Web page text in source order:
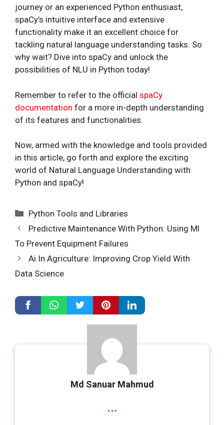
journey or an experienced Python enthusiast,
spaCy’s intuitive interface and extensive
functionality make it an excellent choice for
tackling natural language understanding tasks. So
why wait? Dive into spaCy and unlock the
possibilities of NLU in Python today!
Remember to refer to the official spaCy
documentation for a more in-depth understanding
of its features and functionalities.
Now, armed with the knowledge and tools provided
in this article, go forth and explore the exciting
world of Natural Language Understanding with
Python and spaCy!
Categories
Python Tools and Libraries
Predictive Maintenance With Python: Using Ml
To Prevent Equipment Failures
Ai In Agriculture: Improving Crop Yield With
Data Science
Md Sanuar Mahmud
...